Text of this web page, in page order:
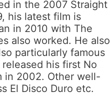
in the 2007 Straight
his latest film is
in 2010 with The
also worked. He also
particularly famous
his first No
in 2002. Other well-
El Disco Duro etc.